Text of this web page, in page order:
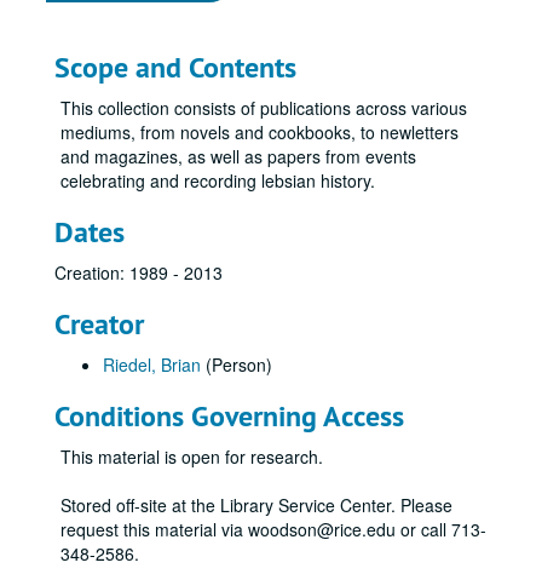
Scope and Contents
This collection consists of publications across various
mediums, from novels and cookbooks, to newletters
and magazines, as well as papers from events
celebrating and recording lebsian history.
Dates
Creation: 1989 - 2013
Creator
Riedel, Brian (Person)
Conditions Governing Access
This material is open for research.
Stored off-site at the Library Service Center. Please
request this material via woodson@rice.edu or call 713-
348-2586.